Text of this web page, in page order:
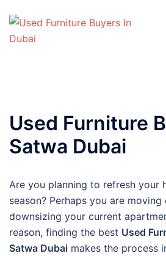
content
Used Furniture
Satwa Dubai
Are you planning to refresh your
season? Perhaps you are
downsizing your current
reason, finding the best Used
Satwa Dubai makes the process